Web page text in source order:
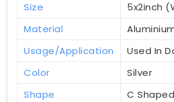
Size
5x2inch
Material
Usage/Application
Used In
Color
Silver
Shape
C Shaped